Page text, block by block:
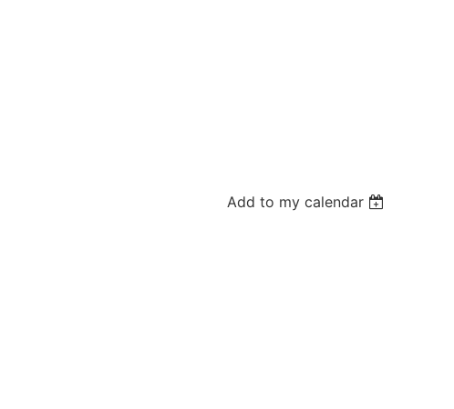
Add to my calendar